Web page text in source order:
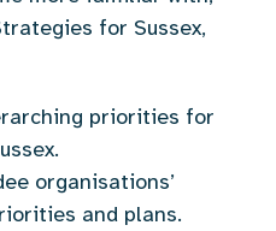
for Sussex,
priorities for
organisations’
and plans.